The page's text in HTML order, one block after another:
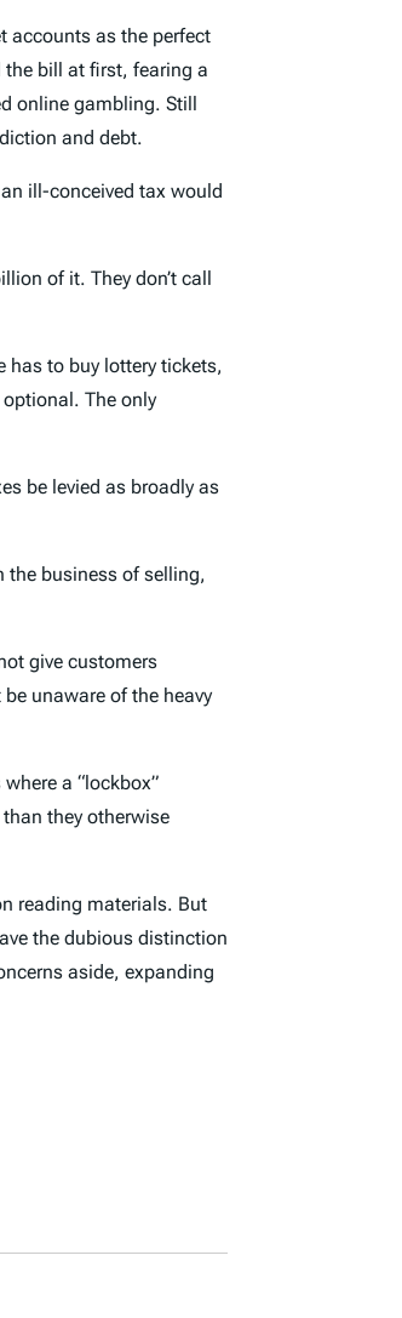
accounts as the perfect
the bill at first, fearing a
online gambling. Still
and debt.
ill-conceived tax would
of it. They don’t call
has to buy lottery tickets,
The only
be levied as broadly as
the business of selling,
give customers
unaware of the heavy
a “lockbox”
they otherwise
reading materials. But
the dubious distinction
aside, expanding